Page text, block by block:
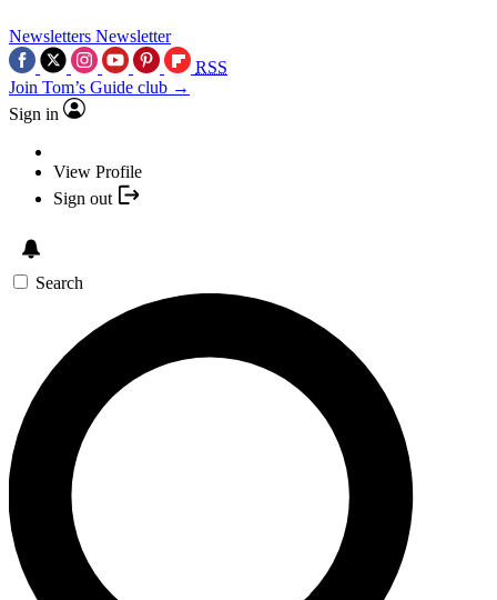
Newsletters Newsletter
RSS
Join Tom’s Guide club →
Sign in
View Profile
Sign out
Search